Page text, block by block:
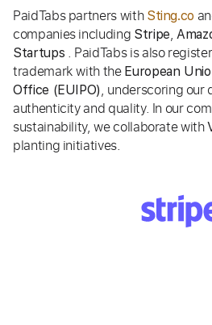
PaidTabs partners with Sting.co
companies including Stripe,
Startups . PaidTabs is also
trademark with the European
Office (EUIPO), underscoring our
authenticity and quality. In our
sustainability, we collaborate with
planting initiatives.